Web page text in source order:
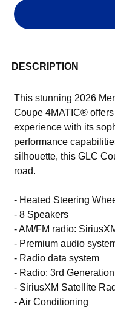
DESCRIPTION
This stunning 2026
Coupe 4MATIC®
experience with its
performance
silhouette, this GLC
road.
- Heated Steering
- 8 Speakers
- AM/FM radio:
- Premium audio
- Radio data system
- Radio: 3rd
- SiriusXM Satellite
- Air Conditioning